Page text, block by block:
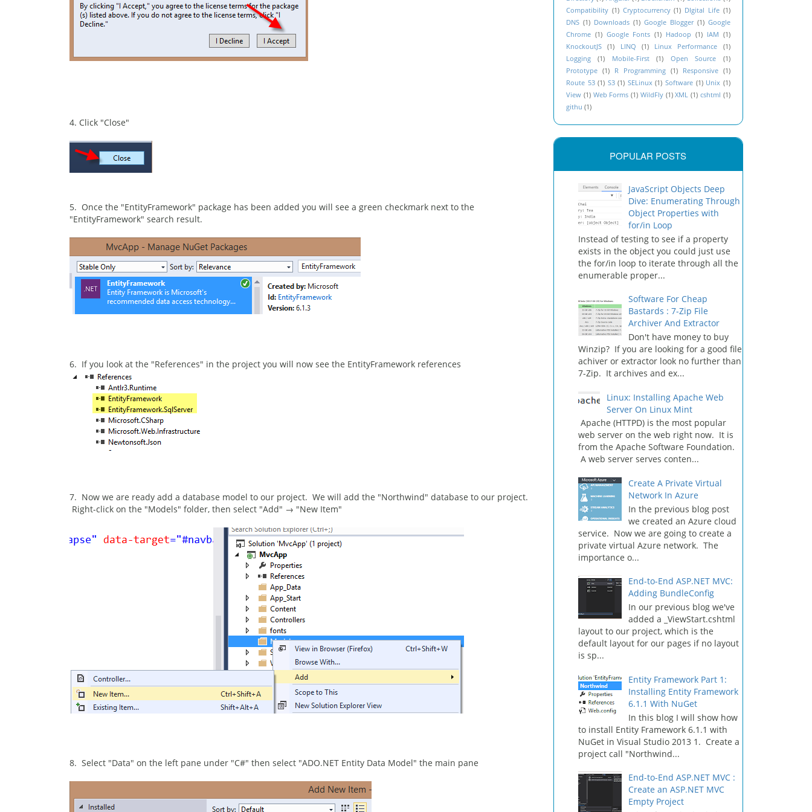
4. Click "Close"
5. Once the "EntityFramework" package has been added you will see a green checkmark next to the
"EntityFramework" search result.
6. If you look at the "References" in the project you will now see the EntityFramework references
7. Now we are ready add a database model to our project. We will add the "Northwind" database to our project.
Right-click on the "Models" folder, then select "Add" → "New Item"
8. Select "Data" on the left pane under "C#" then select "ADO.NET Entity Data Model" the main pane
Compatibility (1) Cryptocurrency (1) DIgital Life (1)
DNS (1) Downloads (1) Google Blogger (1) Google
Chrome (1) Google Fonts (1) Hadoop (1) IAM (1)
KnockoutJS
(1) LINQ (1) Linux Performance
(1)
Logging
(1) Mobile-First (1) Open Source
(1)
Prototype (1) R Programming (1) Responsive (1)
Route 53 (1) S3 (1) SELinux (1) Software (1) Unix (1)
View (1) Web Forms (1) WildFly (1) XML (1) cshtml (1)
githu (1)
POPULAR POSTS
JavaScript Objects Deep
Dive: Enumerating Through
Object Properties with
for/in Loop
Instead of testing to see if a property
exists in the object you could just use
the for/in loop to iterate through all the
enumerable proper...
Software For Cheap
Bastards : 7-Zip File
Archiver And Extractor
Don't have money to buy
Winzip? If you are looking for a good file
achiver or extractor look no further than
7-Zip. It archives and ex...
Linux: Installing Apache Web
Server On Linux Mint
Apache (HTTPD) is the most popular
web server on the web right now. It is
from the Apache Software Foundation.
A web server serves conten...
Create A Private Virtual
Network In Azure
In the previous blog post
we created an Azure cloud
service. Now we are going to create a
private virtual Azure network. The
importance o...
End-to-End ASP.NET MVC:
Adding BundleConfig
In our previous blog we've
added a _ViewStart.cshtml
layout to our project, which is the
default layout for our pages if no layout
is sp...
Entity Framework Part 1:
Installing Entity Framework
6.1.1 With NuGet
In this blog I will show how
to install Entity Framework 6.1.1 with
NuGet in Visual Studio 2013 1. Create a
project call "Northwind...
End-to-End ASP.NET MVC :
Create an ASP.NET MVC
Empty Project